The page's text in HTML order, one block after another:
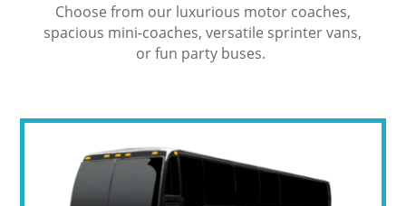
Choose from our luxurious motor coaches,
spacious mini-coaches, versatile sprinter vans,
or fun party buses.